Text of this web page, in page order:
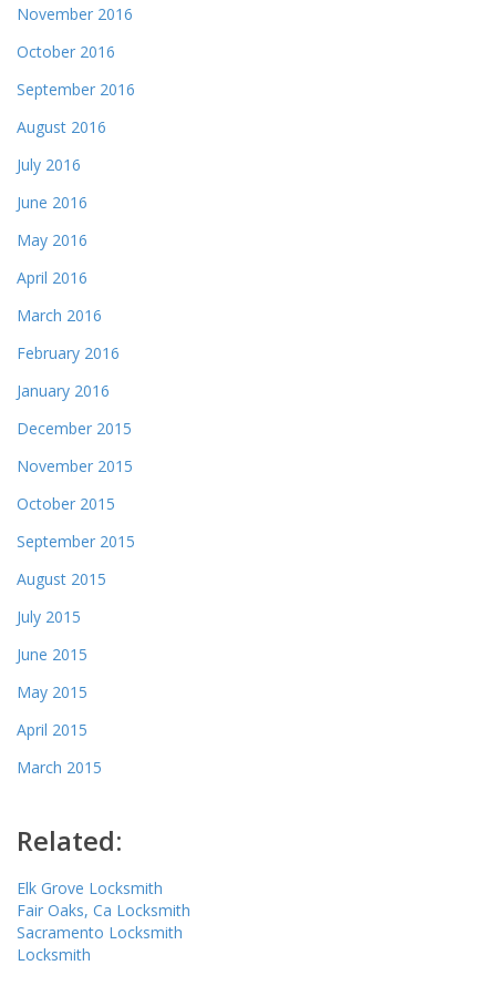
November 2016
October 2016
September 2016
August 2016
July 2016
June 2016
May 2016
April 2016
March 2016
February 2016
January 2016
December 2015
November 2015
October 2015
September 2015
August 2015
July 2015
June 2015
May 2015
April 2015
March 2015
Related:
Elk Grove Locksmith
Fair Oaks, Ca Locksmith
Sacramento Locksmith
Locksmith